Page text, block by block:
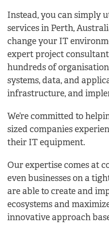
Instead, you can simply
services in Perth,
change your IT
expert project
hundreds of
systems, data, and
infrastructure, and
We’re committed to
sized companies
their IT equipment.
Our expertise comes at
even businesses on a
are able to create and
ecosystems and
innovative approach